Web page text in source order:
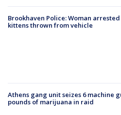
Brookhaven Police: Woman
kittens thrown from vehicle
Athens gang unit seizes 6 machine
pounds of marijuana in raid